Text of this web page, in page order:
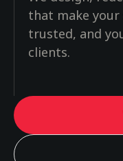
that make your
trusted, and
clients.